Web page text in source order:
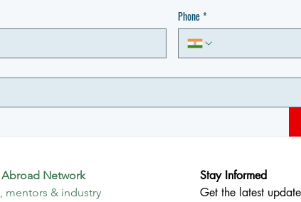
Phone*
Network
mentors & industry
Stay Informed
Get the latest